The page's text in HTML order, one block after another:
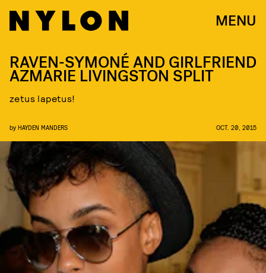
MENU
RAVEN-SYMONÉ AND GIRLFRIEND
AZMARIE LIVINGSTON SPLIT
zetus lapetus!
by HAYDEN MANDERS OCT. 20, 2015